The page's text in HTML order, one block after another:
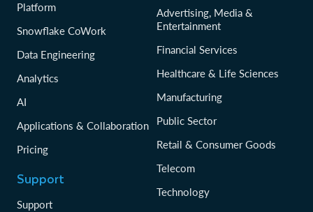
Platform
Snowflake CoWork
Data Engineering
Analytics
AI
Applications & Collaboration
Pricing
Support
Support
Advertising, Media &
Entertainment
Financial Services
Healthcare & Life Sciences
Manufacturing
Public Sector
Retail & Consumer Goods
Telecom
Technology